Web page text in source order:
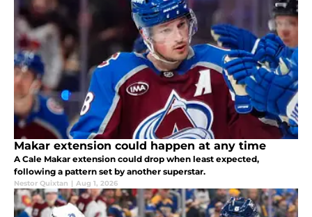
Makar extension could happen at any time
A Cale Makar extension could drop when least expected,
following a pattern set by another superstar.
Nestor Quixtan | Aug 1, 2026